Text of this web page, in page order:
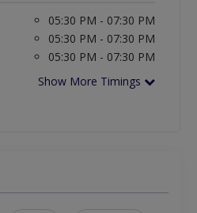
05:30 PM - 07:30 PM
05:30 PM - 07:30 PM
05:30 PM - 07:30 PM
Show More Timings